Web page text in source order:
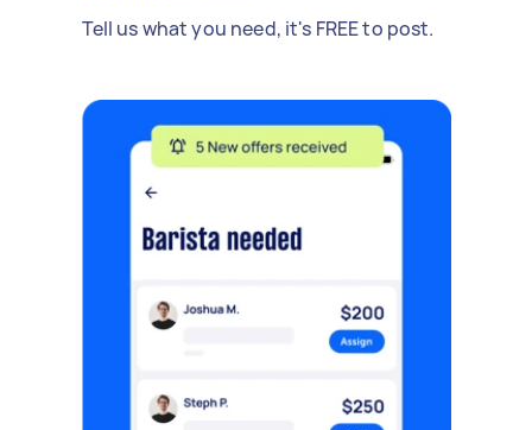
Tell us what you need, it's FREE to post.